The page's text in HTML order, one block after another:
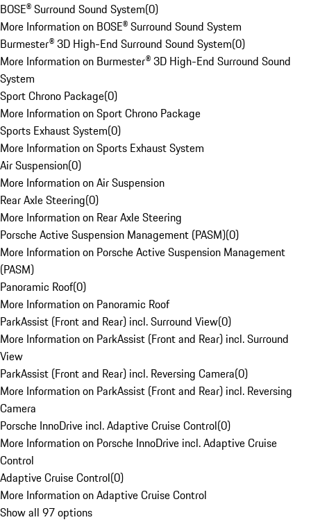
BOSE® Surround Sound System(0)
More Information on BOSE® Surround Sound System
Burmester® 3D High-End Surround Sound System(0)
More Information on Burmester® 3D High-End Surround Sound
System
Sport Chrono Package(0)
More Information on Sport Chrono Package
Sports Exhaust System(0)
More Information on Sports Exhaust System
Air Suspension(0)
More Information on Air Suspension
Rear Axle Steering(0)
More Information on Rear Axle Steering
Porsche Active Suspension Management (PASM)(0)
More Information on Porsche Active Suspension Management
(PASM)
Panoramic Roof(0)
More Information on Panoramic Roof
ParkAssist (Front and Rear) incl. Surround View(0)
More Information on ParkAssist (Front and Rear) incl. Surround
View
ParkAssist (Front and Rear) incl. Reversing Camera(0)
More Information on ParkAssist (Front and Rear) incl. Reversing
Camera
Porsche InnoDrive incl. Adaptive Cruise Control(0)
More Information on Porsche InnoDrive incl. Adaptive Cruise
Control
Adaptive Cruise Control(0)
More Information on Adaptive Cruise Control
Show all 97 options